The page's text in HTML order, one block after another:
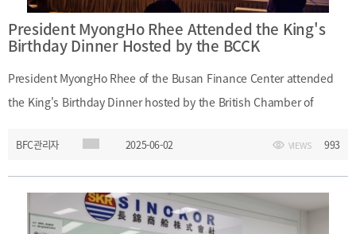
President MyongHo Rhee Attended the King's
Birthday Dinner Hosted by the BCCK
President MyongHo Rhee of the Busan Finance Center attended
the King's Birthday Dinner hosted by the British Chamber of
May 30, 2025. During the event, President Rhee met with Lucinda
Walker, Chair of the BCCK, and held discussions with diplomats
from the Economic Section of the British Embassy in Korea on
potential avenues for bilateral cooperation.
BFC관리자 2025-06-02 VIEWS 993